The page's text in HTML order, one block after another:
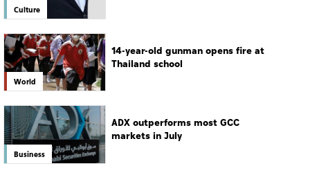
Culture
World
14-year-old gunman opens fire at
Thailand school
Business
ADX outperforms most GCC
markets in July